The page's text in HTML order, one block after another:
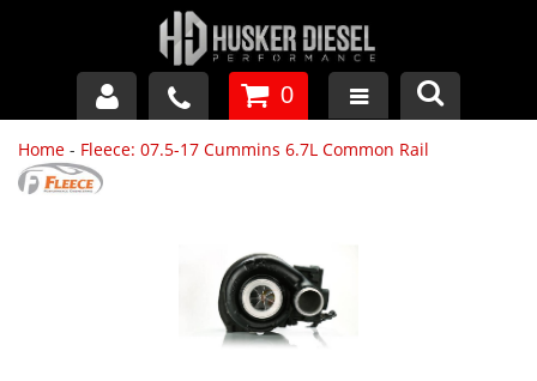
GM DURAMAX
0
Home - Fleece: 07.5-17 Cummins 6.7L Common Rail